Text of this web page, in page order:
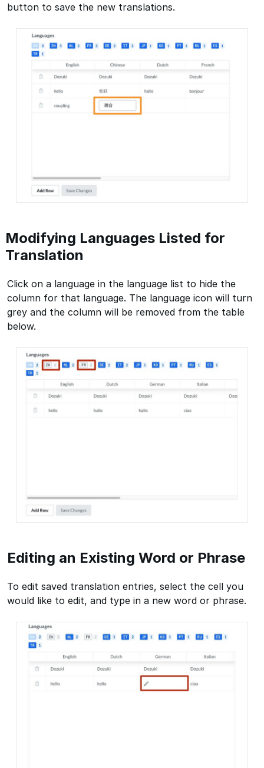
button to save the new translations.
Modifying Languages Listed for
Translation
Click on a language in the language list to hide the
column for that language. The language icon will turn
grey and the column will be removed from the table
below.
Editing an Existing Word or Phrase
To edit saved translation entries, select the cell you
would like to edit, and type in a new word or phrase.